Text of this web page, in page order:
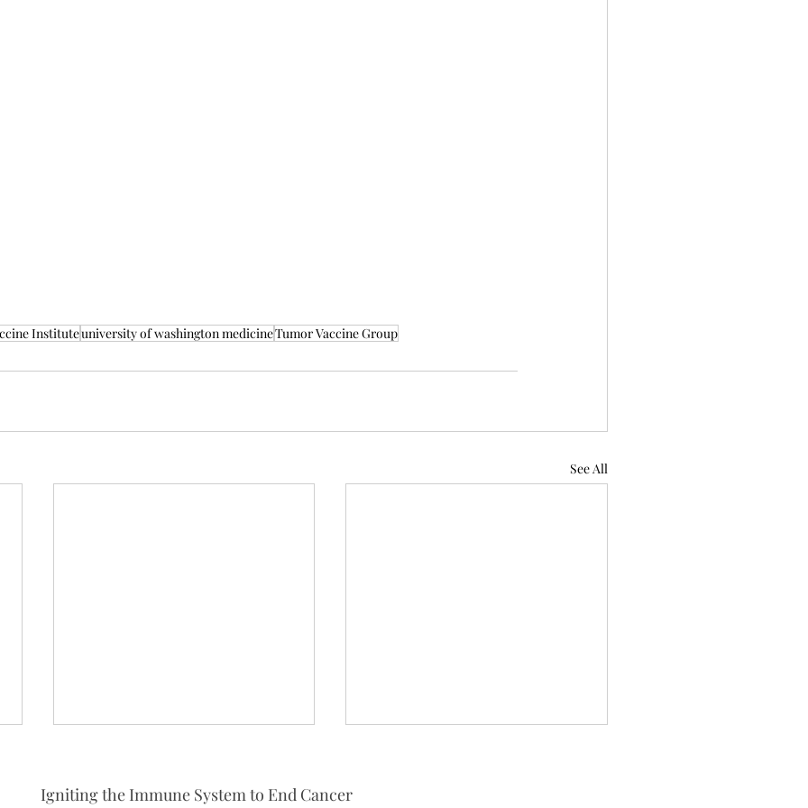
Instituteuniversity of washington medicineTumor Vaccine Group
See All
Igniting the Immune System to End Cancer